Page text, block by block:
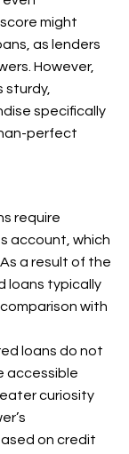
might
as lenders
However,
sturdy,
specifically
perfect
require
account, which
a result of the
loans typically
with
loans do not
accessible
curiosity
on credit